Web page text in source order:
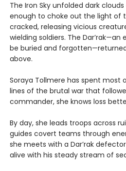
The Iron Sky unfolded dark
enough to choke out the light of
cracked, releasing vicious
wielding soldiers. The
be buried and
above.
Soraya Tollmere has spent most
lines of the brutal war that
commander, she knows loss
By day, she leads troops across
guides covert teams through
she meets with a Dar’rak
alive with his steady stream of